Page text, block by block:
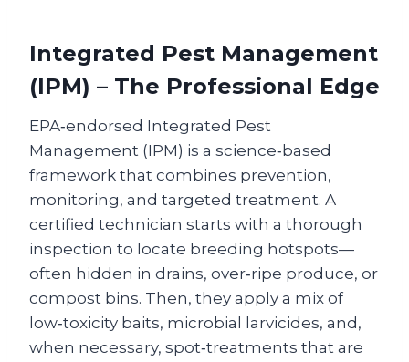
Integrated Pest Management
(IPM) – The Professional Edge
EPA‑endorsed Integrated Pest
Management (IPM) is a science‑based
framework that combines prevention,
monitoring, and targeted treatment. A
certified technician starts with a thorough
inspection to locate breeding hotspots—
often hidden in drains, over‑ripe produce, or
compost bins. Then, they apply a mix of
low‑toxicity baits, microbial larvicides, and,
when necessary, spot‑treatments that are